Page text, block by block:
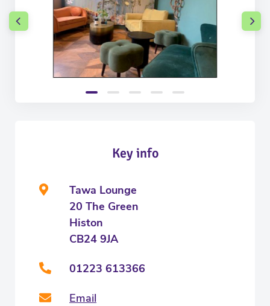
Key info
Tawa Lounge
20 The Green
Histon
CB24 9JA
01223 613366
Email